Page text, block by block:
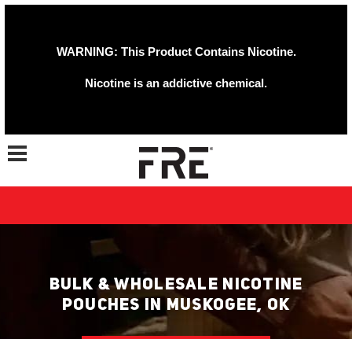
WARNING: This Product Contains Nicotine.
Nicotine is an addictive chemical.
Toggle navigation
BULK & WHOLESALE NICOTINE
POUCHES IN MUSKOGEE, OK